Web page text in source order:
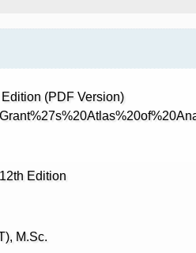
(PDF Version)
Edition
M.Sc.